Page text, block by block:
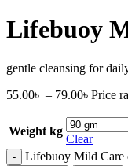
Lifebuoy
gentle cleansing for
55.00৳ – 79.00৳ Price
Weight kg
Clear
Lifebuoy Mild Care